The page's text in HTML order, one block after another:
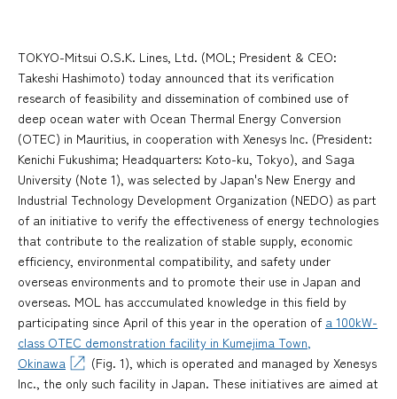
TOKYO-Mitsui O.S.K. Lines, Ltd. (MOL; President & CEO:
Takeshi Hashimoto) today announced that its verification
research of feasibility and dissemination of combined use of
deep ocean water with Ocean Thermal Energy Conversion
(OTEC) in Mauritius, in cooperation with Xenesys Inc. (President:
Kenichi Fukushima; Headquarters: Koto-ku, Tokyo), and Saga
University (Note 1), was selected by Japan's New Energy and
Industrial Technology Development Organization (NEDO) as part
of an initiative to verify the effectiveness of energy technologies
that contribute to the realization of stable supply, economic
efficiency, environmental compatibility, and safety under
overseas environments and to promote their use in Japan and
overseas. MOL has acccumulated knowledge in this field by
participating since April of this year in the operation of a 100kW-
class OTEC demonstration facility in Kumejima Town,
Okinawa
(Fig. 1), which is operated and managed by Xenesys
Inc., the only such facility in Japan. These initiatives are aimed at